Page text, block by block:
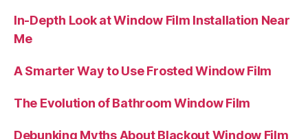
In-Depth Look at Window Film Installation Near
Me
A Smarter Way to Use Frosted Window Film
The Evolution of Bathroom Window Film
Debunking Myths About Blackout Window Film